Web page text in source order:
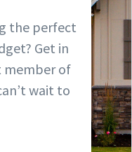
the perfect
Get in
member of
wait to